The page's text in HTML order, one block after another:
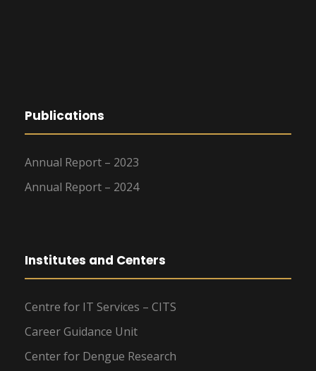
Publications
Annual Report – 2023
Annual Report – 2024
Institutes and Centers
Centre for IT Services – CITS
Career Guidance Unit
Center for Dengue Research